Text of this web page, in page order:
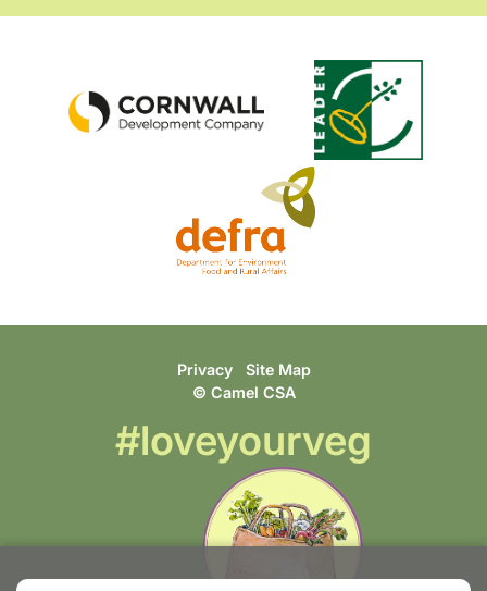
Privacy Site Map
© Camel CSA
#loveyourveg